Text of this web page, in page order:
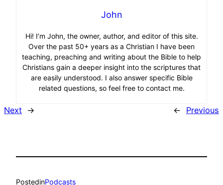
John
Hi! I’m John, the owner, author, and editor of this site.
Over the past 50+ years as a Christian I have been
teaching, preaching and writing about the Bible to help
Christians gain a deeper insight into the scriptures that
are easily understood. I also answer specific Bible
related questions, so feel free to contact me.
Next → ← Previous
PostedinPodcasts